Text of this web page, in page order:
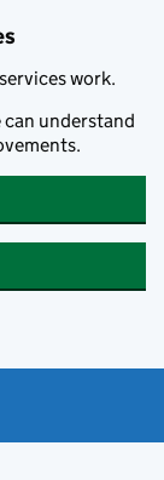
work.
can understand